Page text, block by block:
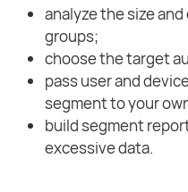
analyze the size
groups;
choose the target
pass user and
segment to your
build segment
excessive data.